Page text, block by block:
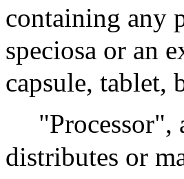
containing any
speciosa or an
capsule, tablet,
"Processor",
distributes or